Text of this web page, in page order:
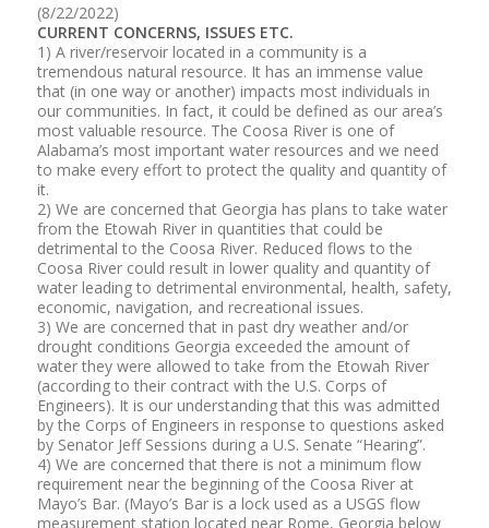
(8/22/2022)
CURRENT CONCERNS, ISSUES ETC.
1) A river/reservoir located in a community is a
tremendous natural resource. It has an immense value
that (in one way or another) impacts most individuals in
our communities. In fact, it could be defined as our area’s
most valuable resource. The Coosa River is one of
Alabama’s most important water resources and we need
to make every effort to protect the quality and quantity of
it.
2) We are concerned that Georgia has plans to take water
from the Etowah River in quantities that could be
detrimental to the Coosa River. Reduced flows to the
Coosa River could result in lower quality and quantity of
water leading to detrimental environmental, health, safety,
economic, navigation, and recreational issues.
3) We are concerned that in past dry weather and/or
drought conditions Georgia exceeded the amount of
water they were allowed to take from the Etowah River
(according to their contract with the U.S. Corps of
Engineers). It is our understanding that this was admitted
by the Corps of Engineers in response to questions asked
by Senator Jeff Sessions during a U.S. Senate “Hearing”.
4) We are concerned that there is not a minimum flow
requirement near the beginning of the Coosa River at
Mayo’s Bar. (Mayo’s Bar is a lock used as a USGS flow
measurement station located near Rome, Georgia below